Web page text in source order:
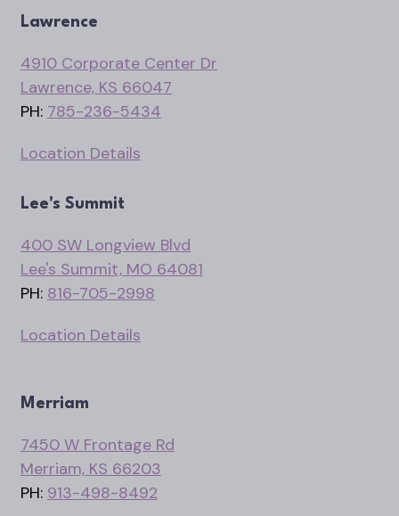
Lawrence
4910 Corporate Center Dr
Lawrence, KS 66047
PH: 785-236-5434
Location Details
Lee's Summit
400 SW Longview Blvd
Lee's Summit, MO 64081
PH: 816-705-2998
Location Details
Merriam
7450 W Frontage Rd
Merriam, KS 66203
PH: 913-498-8492